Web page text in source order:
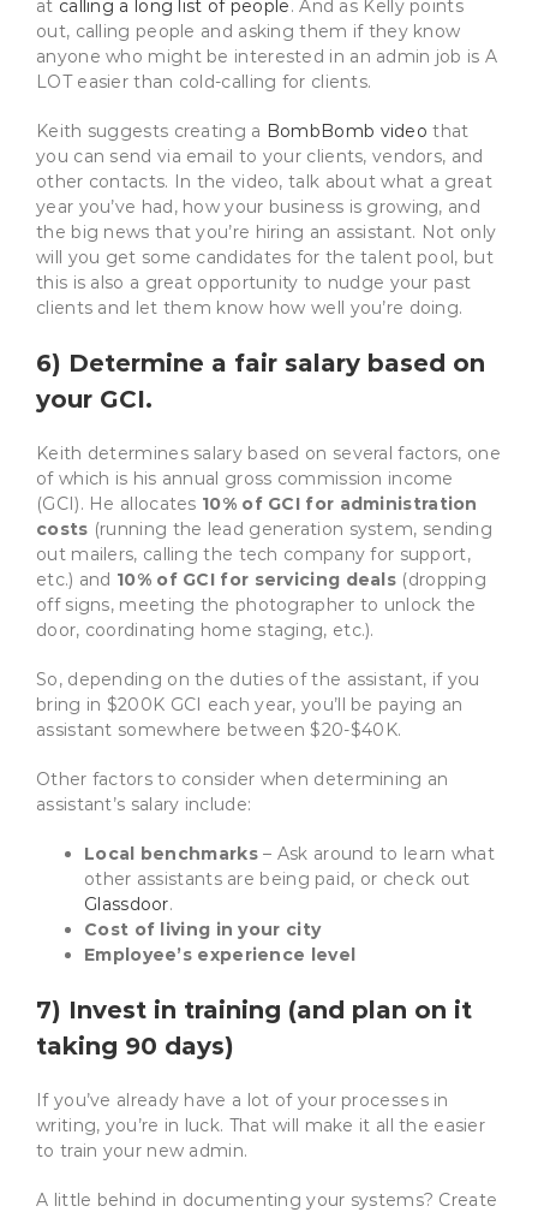
at calling a long list of people. And as Kelly points
out, calling people and asking them if they know
anyone who might be interested in an admin job is A
LOT easier than cold-calling for clients.
Keith suggests creating a BombBomb video that
you can send via email to your clients, vendors, and
other contacts. In the video, talk about what a great
year you’ve had, how your business is growing, and
the big news that you’re hiring an assistant. Not only
will you get some candidates for the talent pool, but
this is also a great opportunity to nudge your past
clients and let them know how well you’re doing.
6) Determine a fair salary based on
your GCI.
Keith determines salary based on several factors, one
of which is his annual gross commission income
(GCI). He allocates 10% of GCI for administration
costs (running the lead generation system, sending
out mailers, calling the tech company for support,
etc.) and 10% of GCI for servicing deals (dropping
off signs, meeting the photographer to unlock the
door, coordinating home staging, etc.).
So, depending on the duties of the assistant, if you
bring in $200K GCI each year, you’ll be paying an
assistant somewhere between $20-$40K.
Other factors to consider when determining an
assistant’s salary include:
Local benchmarks– Ask around to learn what
other assistants are being paid, or check out
Glassdoor.
Cost of living in your city
Employee’s experience level
7) Invest in training (and plan on it
taking 90 days)
If you’ve already have a lot of your processes in
writing, you’re in luck. That will make it all the easier
to train your new admin.
A little behind in documenting your systems? Create